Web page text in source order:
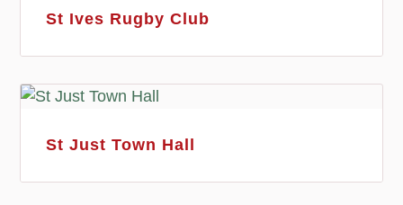
St Ives Rugby Club
St Just Town Hall